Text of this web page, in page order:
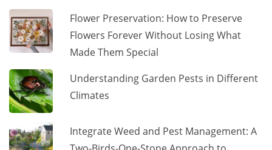
Flower Preservation: How to Preserve
Flowers Forever Without Losing What
Made Them Special
Understanding Garden Pests in Different
Climates
Integrate Weed and Pest Management: A